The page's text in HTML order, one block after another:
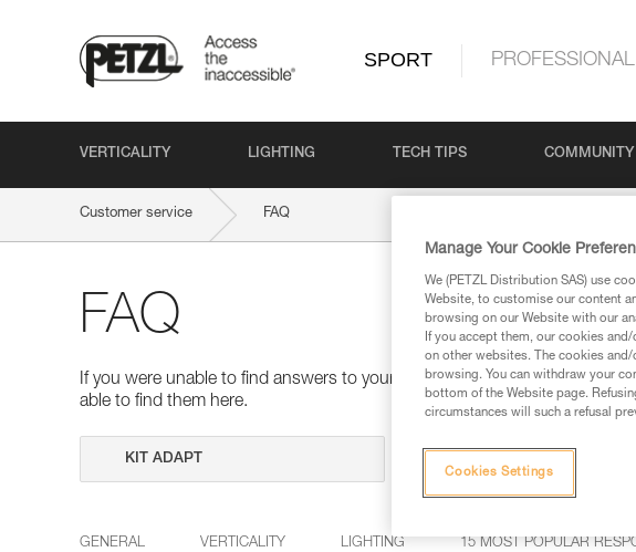
SPORT PROFESSIONAL
VERTICALITY LIGHTING TECH TIPS COMMUNITY
Customer service FAQ
FAQ
If you were unable to find answers to your questions via our products
able to find them here.
GENERAL VERTICALITY LIGHTING 15 MOST POPULAR
Manage Your Cookie
We (PETZL Distribution SAS) use
Website, to customise our content
browsing on our Website with our
If you accept them, our cookies
on other websites. The cookies
browsing. You can withdraw your
bottom of the Website page.
circumstances will such a refusal
Cookies Settings